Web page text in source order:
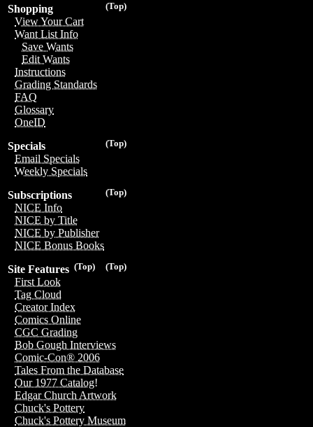
(Top)
Shopping
View Your Cart
Want List Info
Save Wants
Edit Wants
Instructions
Grading Standards
FAQ
Glossary
OneID
(Top)
Specials
Email Specials
Weekly Specials
(Top)
Subscriptions
NICE Info
NICE by Title
NICE by Publisher
NICE Bonus Books
(Top)
(Top)
Site Features
First Look
Tag Cloud
Creator Index
Comics Online
CGC Grading
Bob Gough Interviews
Comic-Con® 2006
Tales From the Database
Our 1977 Catalog!
Edgar Church Artwork
Chuck's Pottery
Chuck's Pottery Museum